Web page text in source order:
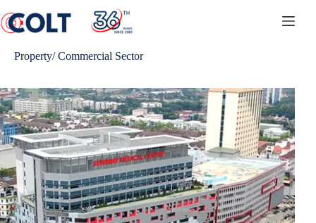
to
content
Property/ Commercial Sector